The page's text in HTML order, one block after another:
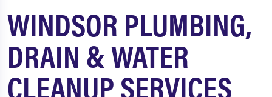
WINDSOR PLUMBING,
DRAIN & WATER
CLEANUP SERVICES